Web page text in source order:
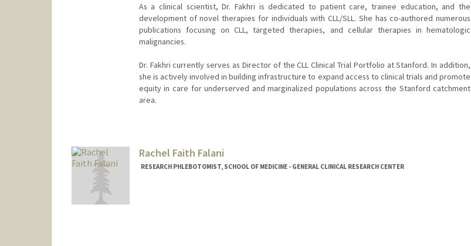
As a clinical scientist, Dr. Fakhri is dedicated to patient care, trainee education, and the
development of novel therapies for individuals with CLL/SLL. She has co-authored numerous
publications focusing on CLL, targeted therapies, and cellular therapies in hematologic
malignancies.
Dr. Fakhri currently serves as Director of the CLL Clinical Trial Portfolio at Stanford. In addition,
she is actively involved in building infrastructure to expand access to clinical trials and promote
equity in care for underserved and marginalized populations across the Stanford catchment
area.
Rachel Faith Falani
RESEARCH PHLEBOTOMIST, SCHOOL OF MEDICINE - GENERAL CLINICAL RESEARCH CENTER